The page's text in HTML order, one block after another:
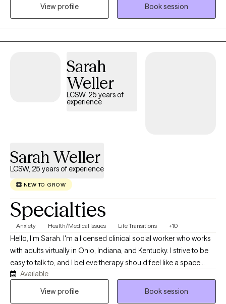
Therapy (CBT) as a foundational approach, Madison focuses on
helping clients challenge negative thought patterns and
develop healthier coping strategies. She is also Health at Every
Size® (HAES) trained, promoting a holistic understanding of
approach has made her a trusted ally for many women
navigating the complexities of motherhood, self-image, and
mental health. She believes in the power of connection and is
View profile
Book session
Sarah
Weller
LCSW, 25 years of
experience
Sarah Weller
LCSW, 25 years of experience
NEW TO GROW
Specialties
Anxiety Health/Medical Issues Life Transitions +10
Hello, I'm Sarah. I'm a licensed clinical social worker who works
with adults virtually in Ohio, Indiana, and Kentucky. I strive to be
easy to talk to, and I believe therapy should feel like a space
where you can show up exactly as you are—without pressure,
judgment, or needing to have everything figured out. My
Available
View profile
Book session